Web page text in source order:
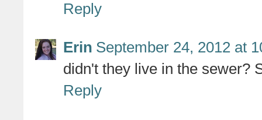
Reply
Erin September 24, 2012 at
didn't they live in the sewer?
Reply